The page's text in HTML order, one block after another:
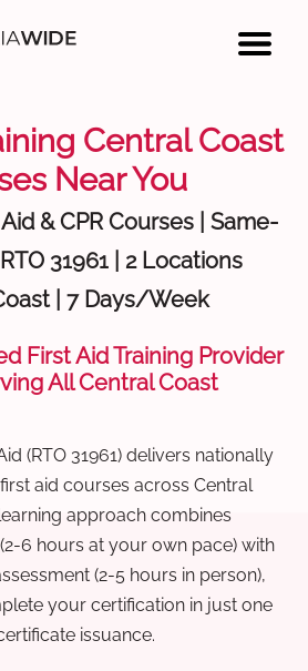
Central Coast
Near You
& CPR Courses | Same-
31961 | 2 Locations
| 7 Days/Week
First Aid Training Provider
All Central Coast
(RTO 31961) delivers nationally
aid courses across Central
approach combines
6 hours at your own pace) with
(2-5 hours in person),
your certification in just one
issuance.